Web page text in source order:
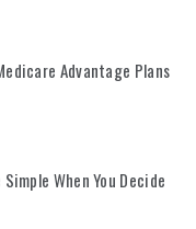
Advantage Plans
When You Decide